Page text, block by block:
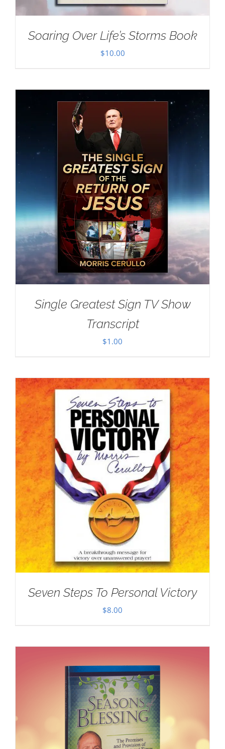
Soaring Over Life’s Storms Book
$10.00
Single Greatest Sign TV Show
Transcript
$1.00
Seven Steps To Personal Victory
$8.00